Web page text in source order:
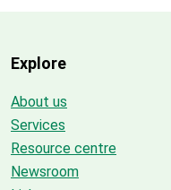
Explore
About us
Services
Resource centre
Newsroom